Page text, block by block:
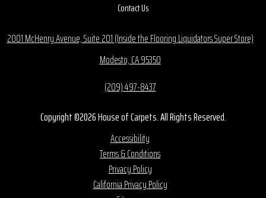
Contact Us
2001 McHenry Avenue, Suite 201 (Inside the Flooring Liquidators Super Store)
Modesto, CA 95350
(209) 497-8437
Copyright ©2026 House of Carpets. All Rights Reserved.
Accessibility
Terms & Conditions
Privacy Policy
California Privacy Policy